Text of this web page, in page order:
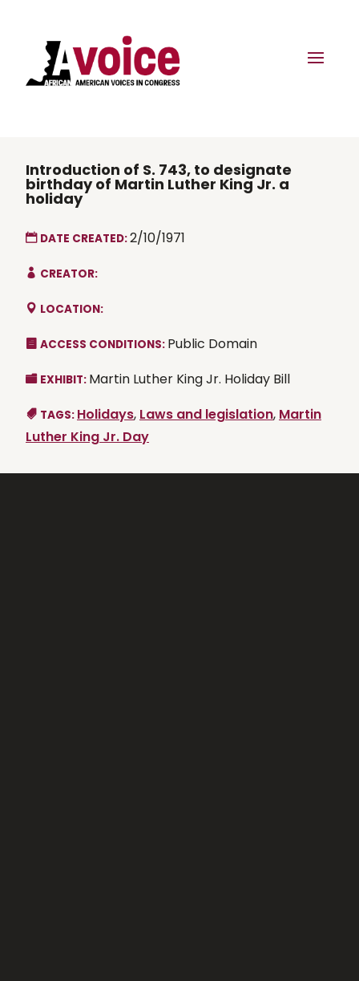
Introduction of S. 743, to designate
birthday of Martin Luther King Jr. a
holiday
DATE CREATED:2/10/1971
CREATOR:
LOCATION:
ACCESS CONDITIONS: Public Domain
EXHIBIT: Martin Luther King Jr. Holiday Bill
TAGS: Holidays, Laws and legislation, Martin
Luther King Jr. Day